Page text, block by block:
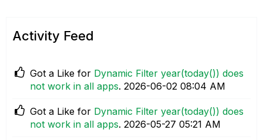
Activity Feed
Got a Like for Dynamic Filter year(today()) does
not work in all apps. ‎2026-06-02 08:04 AM
Got a Like for Dynamic Filter year(today()) does
not work in all apps. ‎2026-05-27 05:21 AM